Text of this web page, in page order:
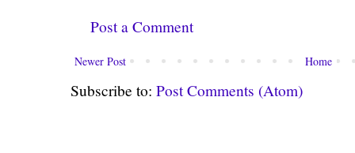
Post a Comment
Newer Post Home
Subscribe to: Post Comments (Atom)